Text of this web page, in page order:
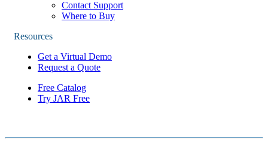
Contact Support
Where to Buy
Resources
Get a Virtual Demo
Request a Quote
Free Catalog
Try JAR Free